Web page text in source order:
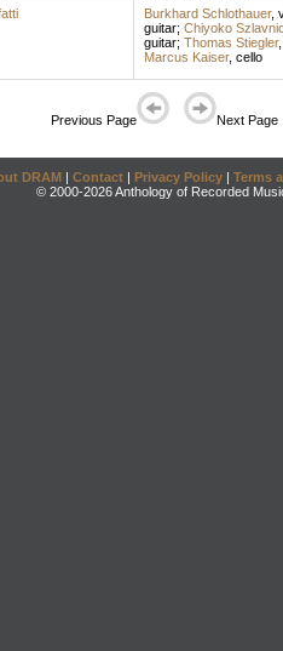
Burkhard Schlothauer,
guitar; Chiyoko
guitar; Thomas Stiegler,
Marcus Kaiser, cello
Previous Page Next Page
DRAM | Contact | Privacy Policy | Terms
© 2000-2026 Anthology of Recorded